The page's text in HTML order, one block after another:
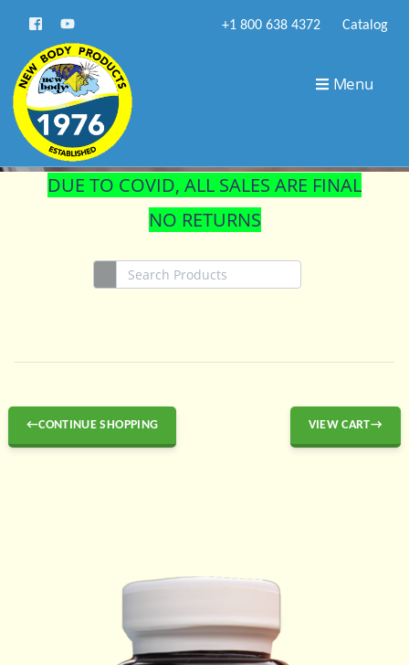
+1 800 638 4372 Catalog
Menu
DUE TO COVID, ALL SALES ARE FINAL
NO RETURNS
←CONTINUE SHOPPING VIEW CART→